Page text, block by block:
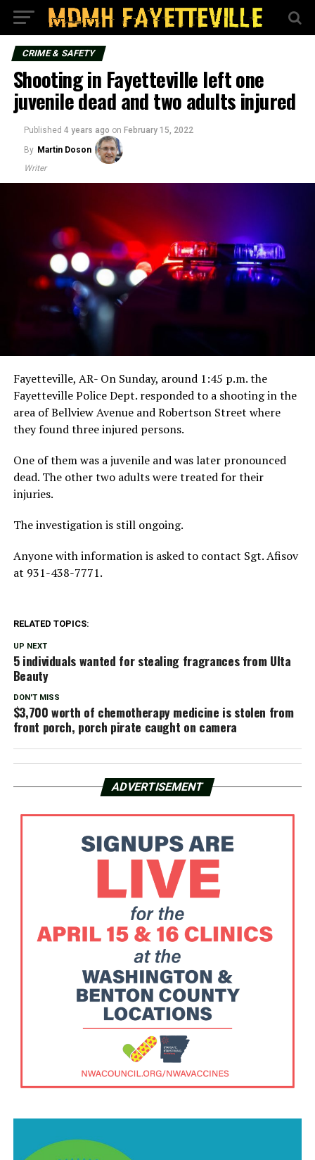
CRIME & SAFETY
Shooting in Fayetteville left one
juvenile dead and two adults injured
Published 4 years ago on February 15, 2022
By Martin Doson
Writer
Fayetteville, AR- On Sunday, around 1:45 p.m. the
Fayetteville Police Dept. responded to a shooting in the
area of Bellview Avenue and Robertson Street where
they found three injured persons.
One of them was a juvenile and was later pronounced
dead. The other two adults were treated for their
injuries.
The investigation is still ongoing.
Anyone with information is asked to contact Sgt. Afisov
at 931-438-7771.
RELATED TOPICS:
UP NEXT
5 individuals wanted for stealing fragrances from Ulta
Beauty
DON'T MISS
$3,700 worth of chemotherapy medicine is stolen from
front porch, porch pirate caught on camera
ADVERTISEMENT